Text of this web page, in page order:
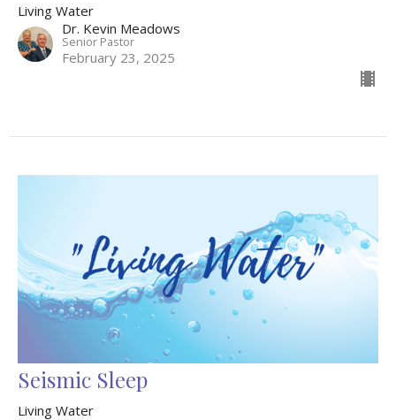
Living Water
Dr. Kevin Meadows
Senior Pastor
February 23, 2025
Seismic Sleep
Living Water